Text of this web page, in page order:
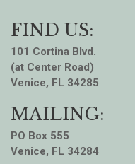
FIND US:
101 Cortina Blvd.
(at Center Road)
Venice, FL 34285
MAILING:
PO Box 555
Venice, FL 34284